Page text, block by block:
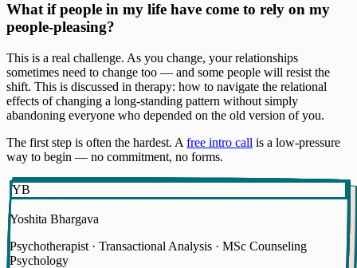
What if people in my life have come to rely on my
people-pleasing?
This is a real challenge. As you change, your relationships
sometimes need to change too — and some people will resist the
shift. This is discussed in therapy: how to navigate the relational
effects of changing a long-standing pattern without simply
abandoning everyone who depended on the old version of you.
The first step is often the hardest. A free intro call is a low-pressure
way to begin — no commitment, no forms.
YB
Yoshita Bhargava
Psychotherapist · Transactional Analysis · MSc Counseling
Psychology